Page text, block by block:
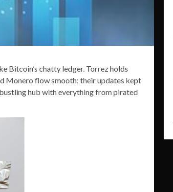
Bitcoin’s chatty ledger. Torrez holds
Monero flow smooth; their updates kept
hub with everything from pirated